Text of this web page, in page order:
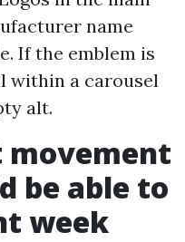
name
If the emblem is
within a carousel
alt.
movement
be able to
week